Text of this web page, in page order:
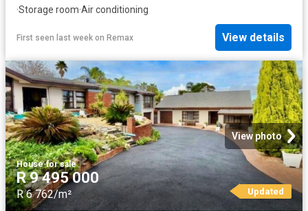
·Storage room·Air conditioning
First seen last week on Remax View details
View photo
House·for sale
R 9 495 000
R 6 762/m² Updated